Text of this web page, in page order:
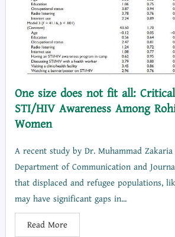
One size does not fit all:
STI/HIV Awareness Among
Women
A recent study by Dr. Muhammad
Department of Communication and
that displaced and refugee populations,
may have significant gaps in...
Read More